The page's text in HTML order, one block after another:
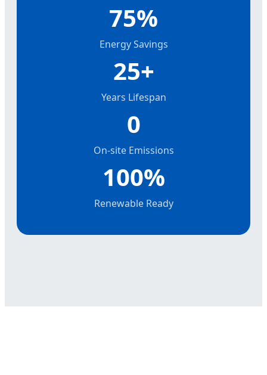
75%
Energy Savings
25+
Years Lifespan
0
On-site Emissions
100%
Renewable Ready